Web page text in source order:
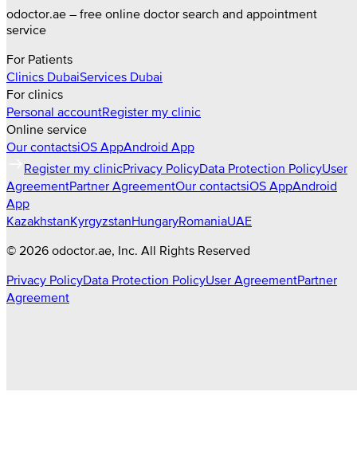
odoctor.ae – free online doctor search and appointment
service
For Patients
Clinics DubaiServices Dubai
For clinics
Personal accountRegister my clinic
Online service
Our contactsiOS AppAndroid App
Register my clinicPrivacy PolicyData Protection PolicyUser
AgreementPartner AgreementOur contactsiOS AppAndroid
App
KazakhstanKyrgyzstanHungaryRomaniaUAE
© 2026 odoctor.ae, Inc. All Rights Reserved
Privacy PolicyData Protection PolicyUser AgreementPartner
Agreement